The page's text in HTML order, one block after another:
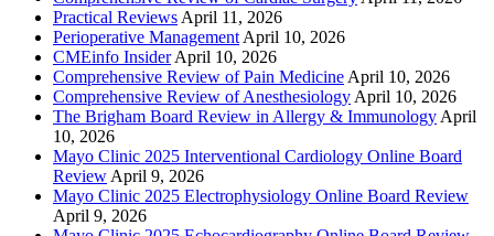
Practical Reviews April 11, 2026
Perioperative Management April 10, 2026
CMEinfo Insider April 10, 2026
Comprehensive Review of Pain Medicine April 10, 2026
Comprehensive Review of Anesthesiology April 10, 2026
The Brigham Board Review in Allergy & Immunology April
10, 2026
Mayo Clinic 2025 Interventional Cardiology Online Board
Review April 9, 2026
Mayo Clinic 2025 Electrophysiology Online Board Review
April 9, 2026